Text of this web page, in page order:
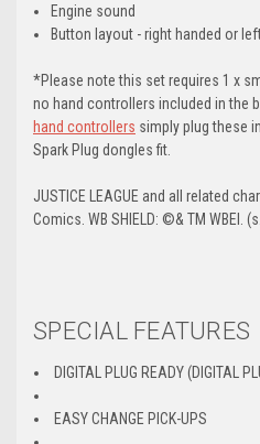
Engine sound
Button layout - right handed or
*Please note this set requires 1 x
no hand controllers included in the
hand controllers simply plug these
Spark Plug dongles fit.
JUSTICE LEAGUE and all related
Comics. WB SHIELD: ©& TM WBEI.
SPECIAL FEATURES
DIGITAL PLUG READY (DIGITAL
EASY CHANGE PICK-UPS